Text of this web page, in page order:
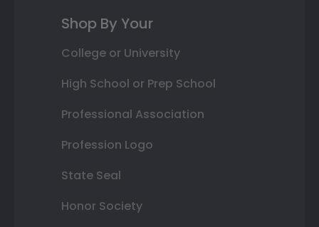
Shop By Your
College or University
High School or Prep School
Professional Association
Profession Logo
State Seal
Honor Society